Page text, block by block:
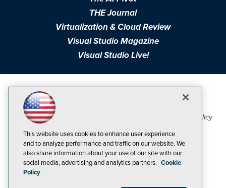
THE Journal
Virtualization & Cloud Review
Visual Studio Magazine
Visual Studio Live!
©1998-20261105 Media Inc Cookie Policy
Problems? Questions? Feedback? E-mail us.
This website uses cookies to enhance user experience
and to analyze performance and traffic on our website. We
also share information about your use of our site with our
social media, advertising and analytics partners. Cookie
Policy